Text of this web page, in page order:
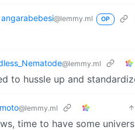
angarabebesi@lemmy.ml OP
@lemmy.ml
to hussle up and
@lemmy.ml
time to have some